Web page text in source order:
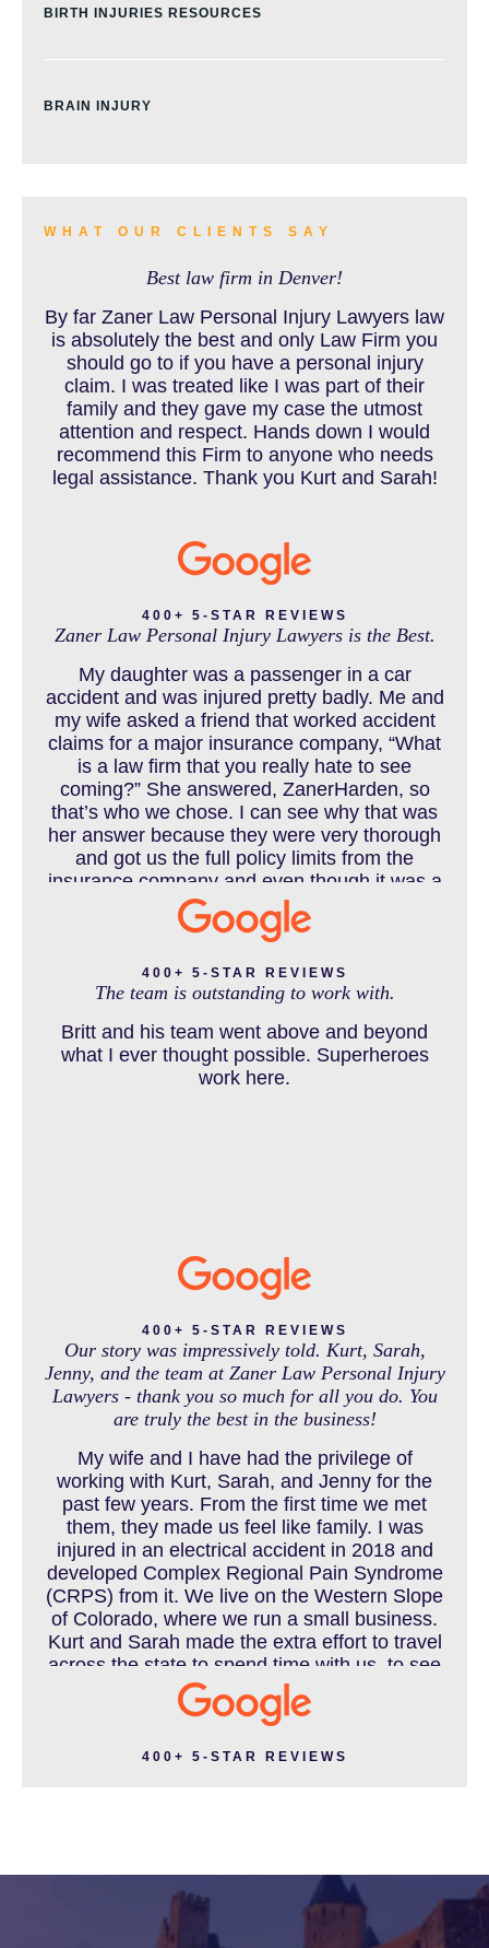
BIRTH INJURIES RESOURCES
BRAIN INJURY
BUS ACCIDENTS RESOURCES
CAR ACCIDENT RESOURCES
CAR ACCIDENTS RESOURCES
CATASTROPHIC INJURY
COLORADO LAW RESOURCES
DEFECTIVE PRODUCT
DENVER PERSONAL INJURY BLOG
DOG BITE INJURY LAWYER NEAR DENVER COLORADO
MEDICAL MALPRACTICE
MOTORCYCLE ACCIDENT
MOTORCYCLE ACCIDENTS RESOURCES
NURSING HOME ABUSE
WHAT OUR CLIENTS SAY
Best law firm in Denver!
By far Zaner Law Personal Injury Lawyers law
is absolutely the best and only Law Firm you
should go to if you have a personal injury
claim. I was treated like I was part of their
family and they gave my case the utmost
attention and respect. Hands down I would
recommend this Firm to anyone who needs
legal assistance. Thank you Kurt and Sarah!
400+ 5-STAR REVIEWS
Zaner Law Personal Injury Lawyers is the Best.
My daughter was a passenger in a car
accident and was injured pretty badly. Me and
my wife asked a friend that worked accident
claims for a major insurance company, “What
is a law firm that you really hate to see
coming?” She answered, ZanerHarden, so
that’s who we chose. I can see why that was
her answer because they were very thorough
and got us the full policy limits from the
insurance company and even though it was a
horrible experience for us and especially our
daughter to go through, she can go to school
to be a veterinarian now, which is her dream
and come out debt free. Thank you guys for
working so hard for us.
400+ 5-STAR REVIEWS
The team is outstanding to work with.
Britt and his team went above and beyond
what I ever thought possible. Superheroes
work here.
400+ 5-STAR REVIEWS
Our story was impressively told. Kurt, Sarah,
Jenny, and the team at Zaner Law Personal Injury
Lawyers - thank you so much for all you do. You
are truly the best in the business!
My wife and I have had the privilege of
working with Kurt, Sarah, and Jenny for the
past few years. From the first time we met
them, they made us feel like family. I was
injured in an electrical accident in 2018 and
developed Complex Regional Pain Syndrome
(CRPS) from it. We live on the Western Slope
of Colorado, where we run a small business.
Kurt and Sarah made the extra effort to travel
across the state to spend time with us, to see
how we live and work, and to truly get to know
us better before the trial. We have never met
a team that works this cohesively and
effortlessly together. They approached our
this team supporting and encouraging us as
they passionately exposed the truth and
fought for accountability. Their dedication,
long nights, and knowledge won us the case.
400+ 5-STAR REVIEWS